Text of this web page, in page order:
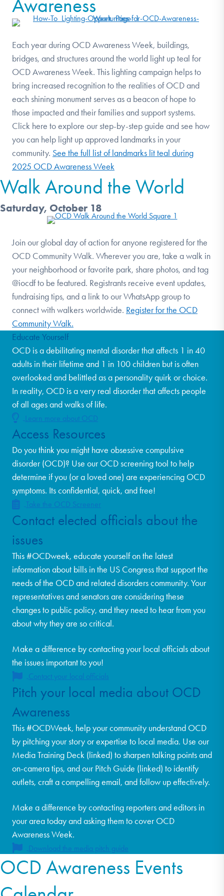
Awareness
Each year during OCD Awareness Week, buildings,
bridges, and structures around the world light up teal for
OCD Awareness Week. This lighting campaign helps to
bring increased recognition to the realities of OCD and
each shining monument serves as a beacon of hope to
those impacted and their families and support systems.
Click here to explore our step-by-step guide and see how
you can help light up approved landmarks in your
community. See the full list of landmarks lit teal during
2025 OCD Awareness Week
Walk Around the World
Saturday, October 18
Join our global day of action for anyone registered for the
OCD Community Walk. Wherever you are, take a walk in
your neighborhood or favorite park, share photos, and tag
@iocdf to be featured. Registrants receive event updates,
fundraising tips, and a link to our WhatsApp group to
connect with walkers worldwide. Register for the OCD
Community Walk.
Educate Yourself
OCD is a debilitating mental disorder that affects 1 in 40
adults in their lifetime and 1 in 100 children but is often
overlooked and belittled as a personality quirk or choice.
In reality, OCD is a very real disorder that affects people
of all ages and walks of life.
Learn more about OCD
Access Resources
Do you think you might have obsessive compulsive
disorder (OCD)? Use our OCD screening tool to help
determine if you (or a loved one) are experiencing OCD
symptoms. Its confidential, quick, and free!
Take the OCD Screener
Contact elected officials about the
issues
This #OCDweek, educate yourself on the latest
information about bills in the US Congress that support the
needs of the OCD and related disorders community. Your
representatives and senators are considering these
changes to public policy, and they need to hear from you
about why they are so critical.
Make a difference by contacting your local officials about
the issues important to you!
Contact your local officials
Pitch your local media about OCD
Awareness
This #OCDWeek, help your community understand OCD
by pitching your story or expertise to local media. Use our
Media Training Deck (linked) to sharpen talking points and
on-camera tips, and our Pitch Guide (linked) to identify
outlets, craft a compelling email, and follow up effectively.
Make a difference by contacting reporters and editors in
your area today and asking them to cover OCD
Awareness Week.
Download the media pitch guide
OCD Awareness Events